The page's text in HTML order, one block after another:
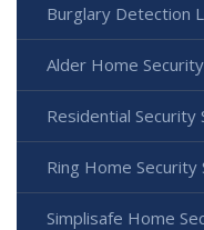
Burglary Detection
Alder Home
Residential Security
Ring Home Security
Simplisafe Home